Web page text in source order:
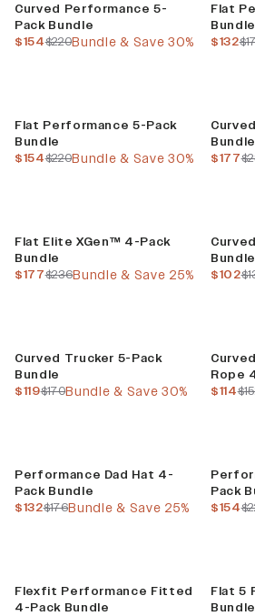
Curved Performance 5-
Pack Bundle
previous price
$220
current price
$154 Bundle & Save 30%
Flat
Bundle
$132
Flat Performance 5-Pack
Bundle
previous price
$220
current price
$154 Bundle & Save 30%
Bundle
$177
Flat Elite XGen™ 4-Pack
Bundle
previous price
$236
current price
$177 Bundle & Save 25%
Bundle
$102
Curved Trucker 5-Pack
Bundle
previous price
$170
current price
$119 Bundle & Save 30%
Rope
$114
Performance Dad Hat 4-
Pack Bundle
previous price
$176
current price
$132 Bundle & Save 25%
Pack
$154
Flexfit Performance Fitted
4-Pack Bundle
Flat 5
Bundle